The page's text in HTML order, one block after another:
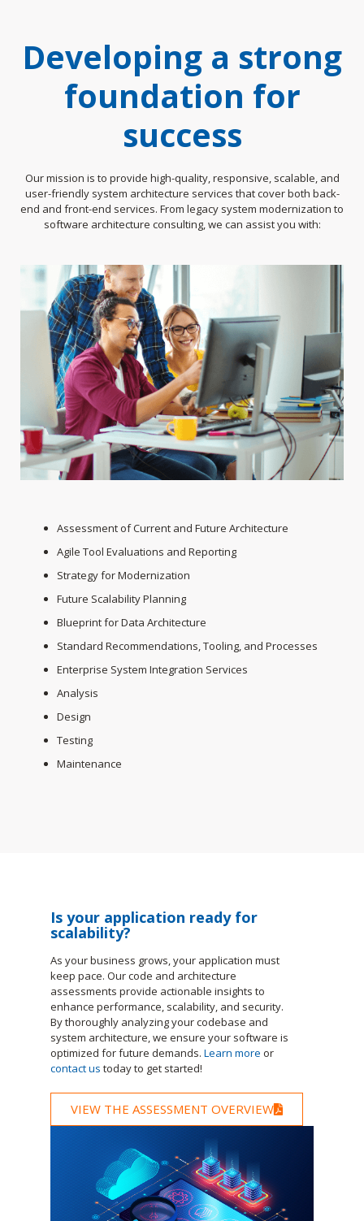
Developing a strong
foundation for
success
Our mission is to provide high-quality, responsive, scalable, and
user-friendly system architecture services that cover both back-
end and front-end services. From legacy system modernization to
software architecture consulting, we can assist you with:
Assessment of Current and Future Architecture
Agile Tool Evaluations and Reporting
Strategy for Modernization
Future Scalability Planning
Blueprint for Data Architecture
Standard Recommendations, Tooling, and Processes
Enterprise System Integration Services
Analysis
Design
Testing
Maintenance
Is your application ready for
scalability?
As your business grows, your application must
keep pace. Our code and architecture
assessments provide actionable insights to
enhance performance, scalability, and security.
By thoroughly analyzing your codebase and
system architecture, we ensure your software is
optimized for future demands. Learn more or
contact us today to get started!
VIEW THE ASSESSMENT OVERVIEW